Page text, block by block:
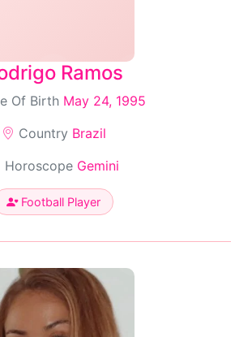
Ramos
Of Birth May 24, 1995
Country Brazil
Horoscope Gemini
Football Player